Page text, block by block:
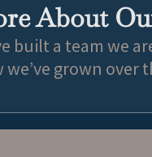
About
built a team we
we’ve grown over